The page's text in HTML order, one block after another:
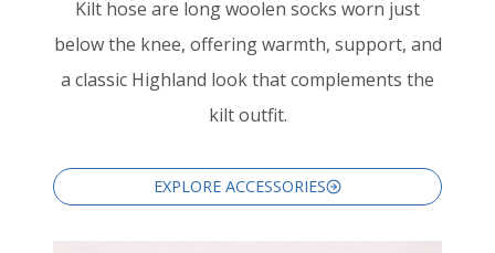
Kilt hose are long woolen socks worn just
below the knee, offering warmth, support, and
a classic Highland look that complements the
kilt outfit.
EXPLORE ACCESSORIES